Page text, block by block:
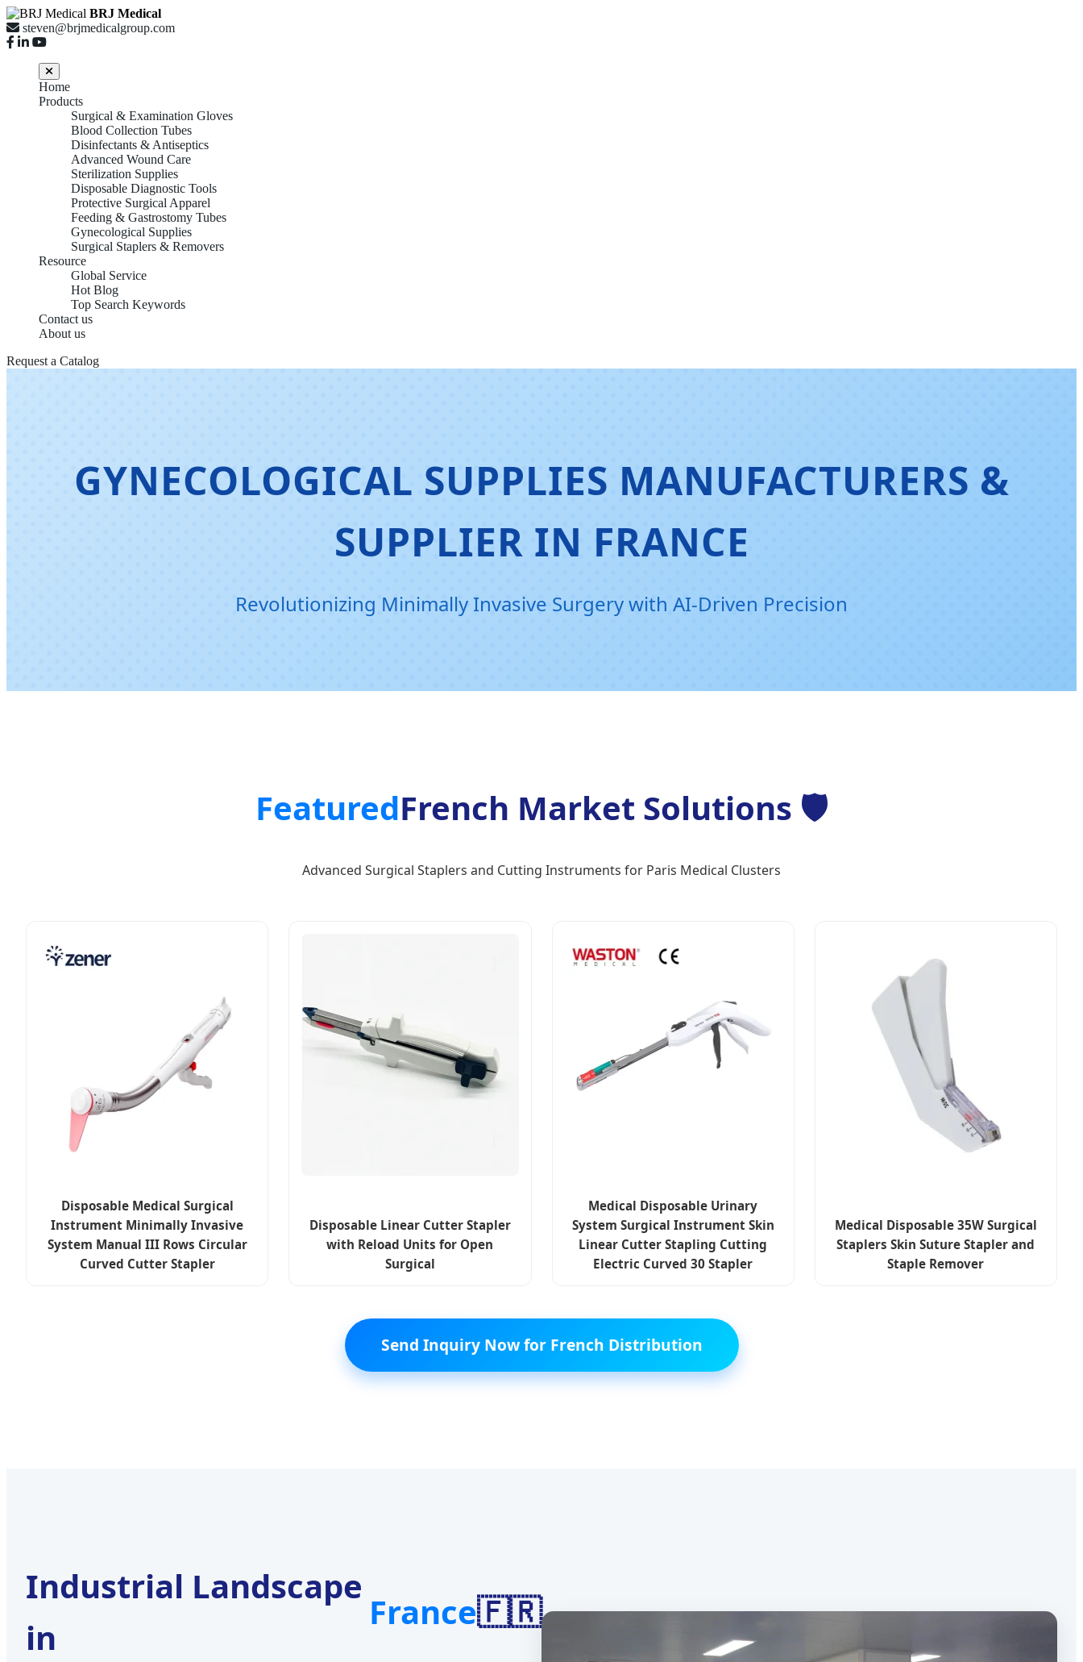
BRJ Medical
steven@brjmedicalgroup.com
Home
Products
Surgical & Examination Gloves
Blood Collection Tubes
Disinfectants & Antiseptics
Advanced Wound Care
Sterilization Supplies
Disposable Diagnostic Tools
Protective Surgical Apparel
Feeding & Gastrostomy Tubes
Gynecological Supplies
Surgical Staplers & Removers
Resource
Global Service
Hot Blog
Top Search Keywords
Contact us
About us
Request a Catalog
GYNECOLOGICAL SUPPLIES MANUFACTURERS &
SUPPLIER IN FRANCE
Revolutionizing Minimally Invasive Surgery with AI-Driven Precision
FeaturedFrench Market Solutions 🛡️
Advanced Surgical Staplers and Cutting Instruments for Paris Medical Clusters
Disposable Medical Surgical
Instrument Minimally Invasive
System Manual III Rows Circular
Curved Cutter Stapler
Disposable Linear Cutter Stapler
with Reload Units for Open
Surgical
Medical Disposable Urinary
System Surgical Instrument Skin
Linear Cutter Stapling Cutting
Electric Curved 30 Stapler
Medical Disposable 35W Surgical
Staplers Skin Suture Stapler and
Staple Remover
Send Inquiry Now for French Distribution
Industrial Landscape
in
France🇫🇷